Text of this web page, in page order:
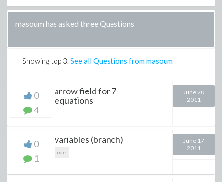
masoum has asked three Questions
Showing top 3. See all Questions from masoum
0
4
arrow field for 7
equations
June 20
2011
0
1
variables (branch)
ode
June 17
2011